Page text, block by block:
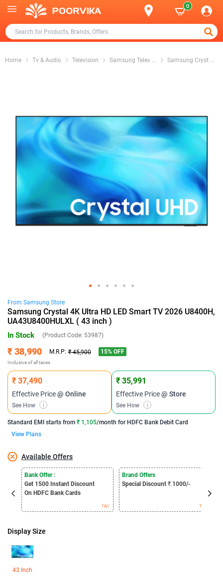
0
Home Tv & Audio Television Samsung Telev ... Samsung Cryst ...
From Samsung Store
Samsung Crystal 4K Ultra HD LED Smart TV 2026 U8400H,
UA43U8400HULXL ( 43 inch )
In Stock (Product Code: 53987)
₹ 38,990 M.R.P: ₹ 45,900 15% OFF
Inclusive of all taxes
₹ 37,490
Effective Price@ Online
See How i
₹ 35,991
Effective Price@ Store
See How i
Standard EMI starts from ₹ 1,105/month for HDFC Bank Debit Card
View Plans
Available Offers
Bank Offer :
Get 1500 Instant Discount
On HDFC Bank Cards
T&C
Brand Offers
Special Discount ₹.1000/-
T&C
Display Size
43 Inch